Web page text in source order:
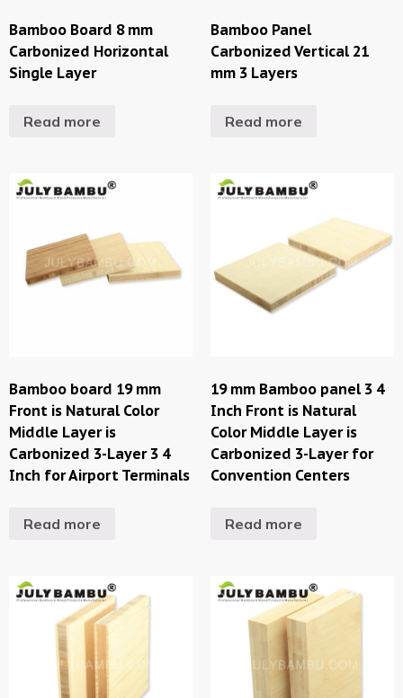
Bamboo Board 8 mm
Carbonized Horizontal
Single Layer
Read more
Bamboo Panel
Carbonized Vertical 21
mm 3 Layers
Read more
Bamboo board 19 mm
Front is Natural Color
Middle Layer is
Carbonized 3-Layer 3 4
Inch for Airport Terminals
Read more
19 mm Bamboo panel 3 4
Inch Front is Natural
Color Middle Layer is
Carbonized 3-Layer for
Convention Centers
Read more